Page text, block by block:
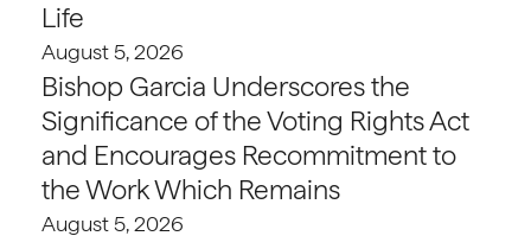
Life
August 5, 2026
Bishop Garcia Underscores the
Significance of the Voting Rights Act
and Encourages Recommitment to
the Work Which Remains
August 5, 2026